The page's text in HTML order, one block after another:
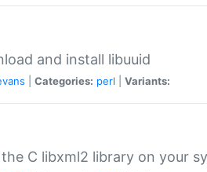
and install libuuid
Categories: perl Variants:
C libxml2 library on your